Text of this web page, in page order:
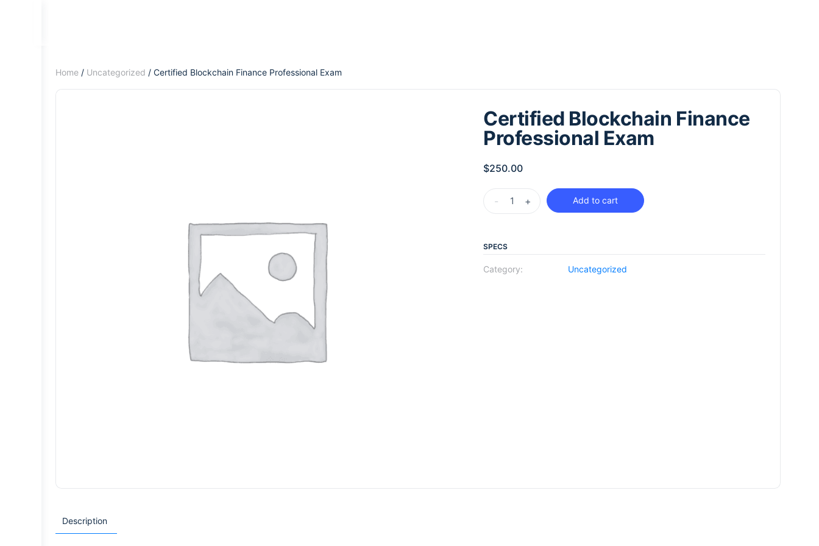
Home / Uncategorized / Certified Blockchain Finance Professional Exam
Certified Blockchain Finance
Professional Exam
$250.00
- + Add to cart
SPECS
Category: Uncategorized
Description